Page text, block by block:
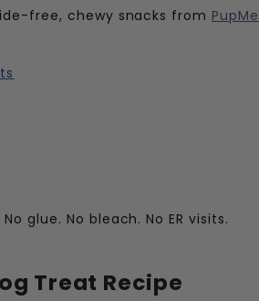
free, chewy snacks from
glue. No bleach. No ER visits.
Treat Recipe